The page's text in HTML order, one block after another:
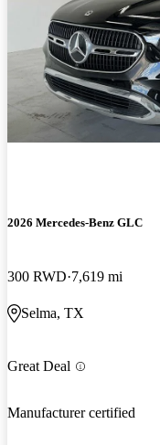
2026 Mercedes-Benz GLC
300 RWD 7,619 mi
Selma, TX
Great Deal
Manufacturer certified